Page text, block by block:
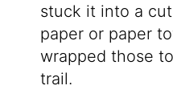
stuck it into a
paper or paper
wrapped those
trail.